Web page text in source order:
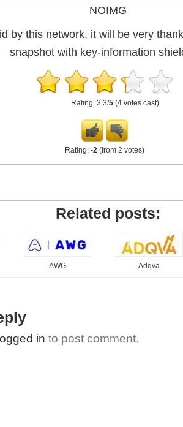
NOIMG
by this network, it will be very
snapshot with key-information
Rating: 3.3/5 (4 votes cast)
Rating: -2 (from 2 votes)
Related posts:
AWG Adqva
in to post comment.